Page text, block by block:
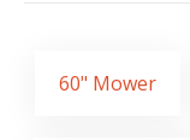
60" Mower